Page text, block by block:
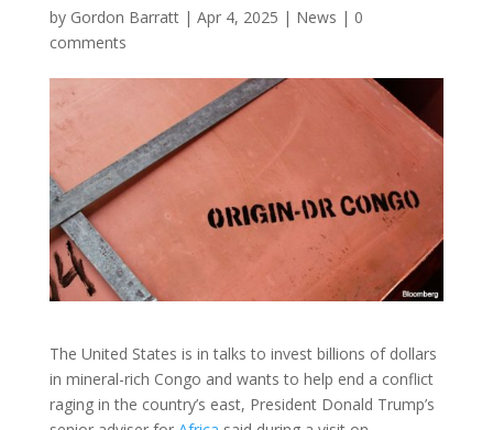
by Gordon Barratt| Apr 4, 2025 | News | 0
comments
The United States is in talks to invest billions of dollars
in mineral-rich Congo and wants to help end a conflict
raging in the country’s east, President Donald Trump’s